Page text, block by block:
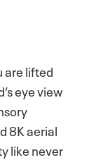
are lifted
eye view
8K aerial
like never